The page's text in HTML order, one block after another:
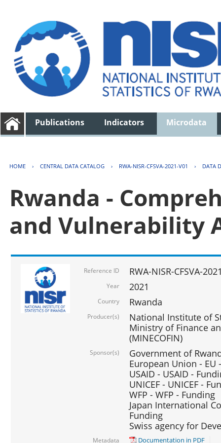
Publications Indicators Microdata
HOME › CENTRAL DATA CATALOG › RWA-NISR-CFSVA-2021-V01 › DATA
Rwanda -
and Vulnerability
Reference ID RWA-NISR-CFSVA-
Year 2021
Country Rwanda
Producer(s)
National Institute of
Ministry of Finance
(MINECOFIN)
Sponsor(s)
Government of
European Union - EU
USAID - USAID -
UNICEF - UNICEF -
WFP - WFP - Funding
Japan International
Funding
Swiss agency for
Metadata Documentation in PDF